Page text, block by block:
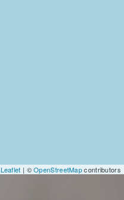
Leaflet | ©OpenStreetMapcontributors